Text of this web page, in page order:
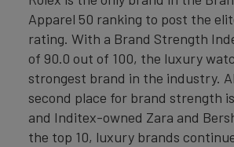
Apparel 50 ranking to post the
rating. With a Brand Strength
of 90.0 out of 100, the luxury
strongest brand in the industry.
second place for brand strength
and Inditex-owned Zara and
the top 10, luxury brands